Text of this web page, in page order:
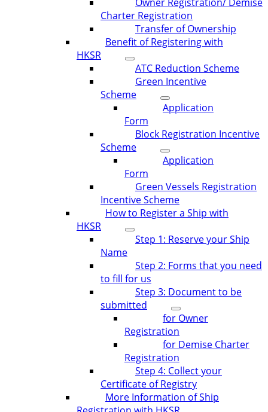
Charter Registration
Transfer of Ownership
Benefit of Registering with
HKSR
ATC Reduction Scheme
Green Incentive
Scheme
Application
Form
Block Registration Incentive
Scheme
Application
Form
Green Vessels Registration
Incentive Scheme
How to Register a Ship with
HKSR
Step 1: Reserve your Ship
Name
Step 2: Forms that you need
to fill for us
Step 3: Document to be
submitted
for Owner
Registration
for Demise Charter
Registration
Step 4: Collect your
Certificate of Registry
More Information of Ship